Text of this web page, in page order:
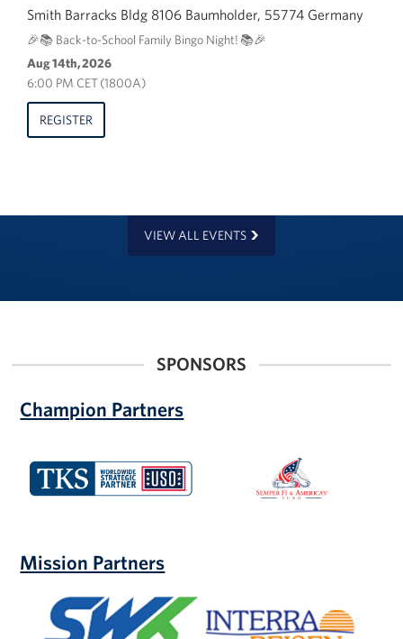
Smith Barracks Bldg 8106 Baumholder, 55774 Germany
🎉📚 Back-to-School Family Bingo Night! 📚🎉
Aug 14th, 2026
6:00 PM CET (1800A)
REGISTER
VIEW ALL EVENTS
SPONSORS
Champion Partners
America's
Mission Partners
Stadtwerke
Kaiserslautern
Reisen